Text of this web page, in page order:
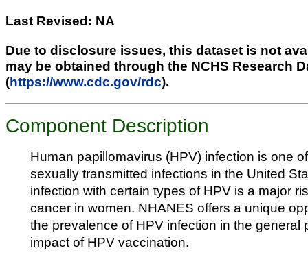
Last Revised: NA
Due to disclosure issues, this dataset is not
may be obtained through the NCHS Research
(https://www.cdc.gov/rdc).
Component Description
Human papillomavirus (HPV) infection is one
sexually transmitted infections in the United
infection with certain types of HPV is a major
cancer in women. NHANES offers a unique
the prevalence of HPV infection in the general
impact of HPV vaccination.